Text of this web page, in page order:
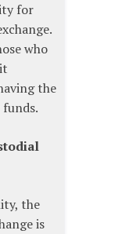
for
who
the
the
is